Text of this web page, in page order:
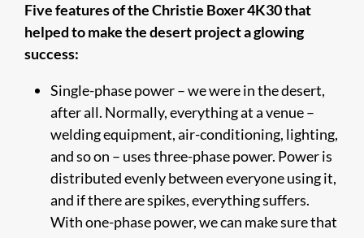
Five features of the Christie Boxer 4K30 that
helped to make the desert project a glowing
success:
Single-phase power – we were in the desert,
after all. Normally, everything at a venue –
welding equipment, air-conditioning, lighting,
and so on – uses three-phase power. Power is
distributed evenly between everyone using it,
and if there are spikes, everything suffers.
With one-phase power, we can make sure that